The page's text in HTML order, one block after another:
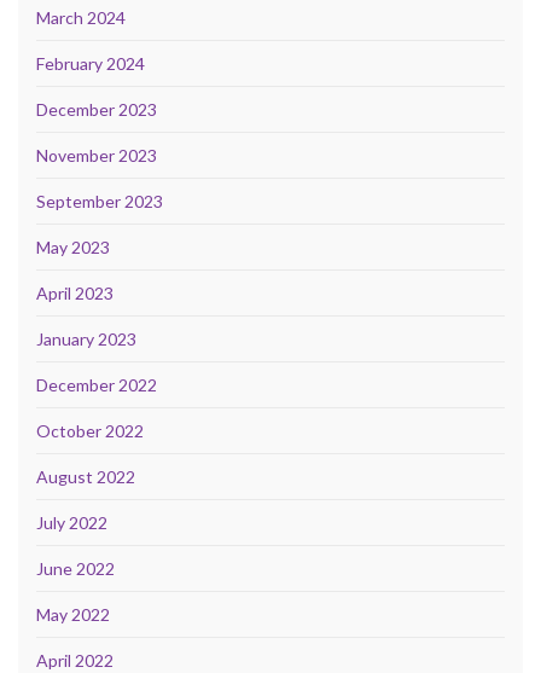
March 2024
February 2024
December 2023
November 2023
September 2023
May 2023
April 2023
January 2023
December 2022
October 2022
August 2022
July 2022
June 2022
May 2022
April 2022